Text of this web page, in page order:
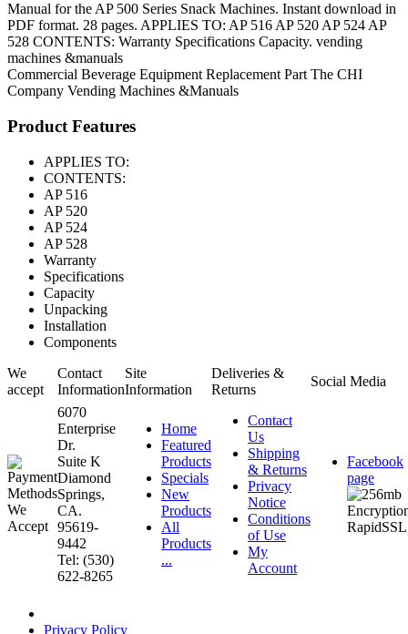
Manual for the AP 500 Series Snack Machines. Instant download in
PDF format. 28 pages. APPLIES TO: AP 516 AP 520 AP 524 AP
528 CONTENTS: Warranty Specifications Capacity. vending
machines &manuals
Commercial Beverage Equipment Replacement Part The CHI
Company Vending Machines &Manuals
Product Features
APPLIES TO:
CONTENTS:
AP 516
AP 520
AP 524
AP 528
Warranty
Specifications
Capacity
Unpacking
Installation
Components
We
accept
Contact
Information
Site
Information
Deliveries &
Returns
Social Media
6070
Enterprise
Dr.
Suite K
Diamond
Springs,
CA.
95619-
9442
Tel: (530)
622-8265
Home
Featured
Products
Specials
New
Products
All
Products
...
Contact
Us
Shipping
& Returns
Privacy
Notice
Conditions
of Use
My
Account
Facebook
page
Privacy Policy